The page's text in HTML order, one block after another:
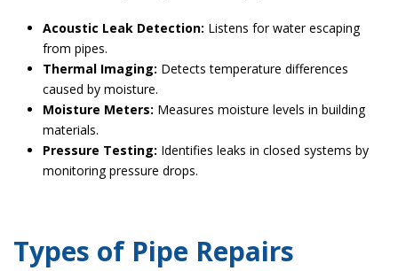
Acoustic Leak Detection: Listens for water escaping
from pipes.
Thermal Imaging: Detects temperature differences
caused by moisture.
Moisture Meters: Measures moisture levels in building
materials.
Pressure Testing: Identifies leaks in closed systems by
monitoring pressure drops.
Types of Pipe Repairs